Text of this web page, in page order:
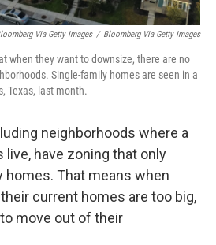
Via Getty Images / Bloomberg Via Getty Images
when they want to downsize, there are no
Single-family homes are seen in a
Texas, last month.
neighborhoods where a
live, have zoning that only
That means when
current homes are too big,
move out of their